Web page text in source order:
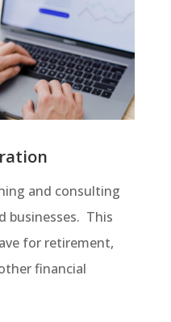
and consulting
businesses. This
for retirement,
financial